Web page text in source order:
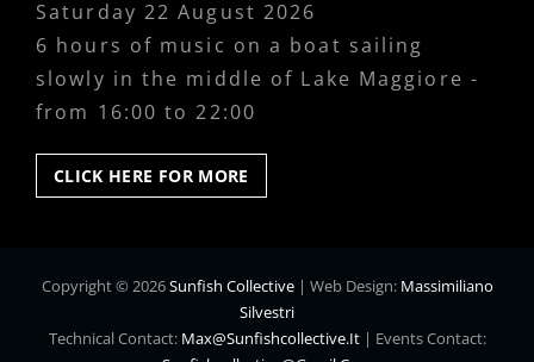
Saturday 22 August 2026
6 hours of music on a boat sailing
slowly in the middle of Lake Maggiore -
from 16:00 to 22:00
CLICK HERE FOR MORE
HERE
Copyright © 2026Sunfish Collective | Web Design: Massimiliano
Silvestri
Technical Contact: Max@sunfishcollective.it| Events Contact: